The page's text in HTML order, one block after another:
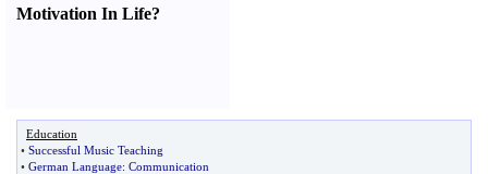
Motivation In Life?
Education
• Successful Music Teaching
• German Language: Communication